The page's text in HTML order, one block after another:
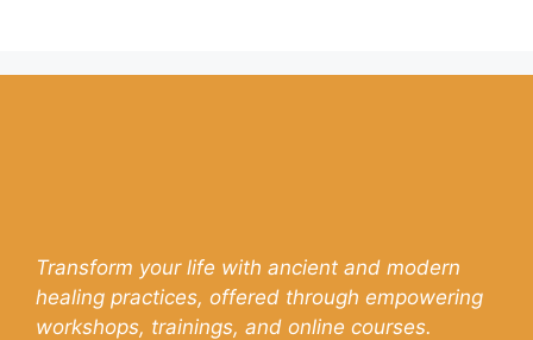
Transform your life with ancient and modern
healing practices, offered through empowering
workshops, trainings, and online courses.